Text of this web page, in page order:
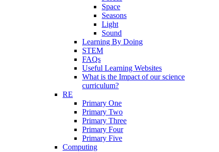
Space
Seasons
Light
Sound
Learning By Doing
STEM
FAQs
Useful Learning Websites
What is the Impact of our science
curriculum?
RE
Primary One
Primary Two
Primary Three
Primary Four
Primary Five
Computing